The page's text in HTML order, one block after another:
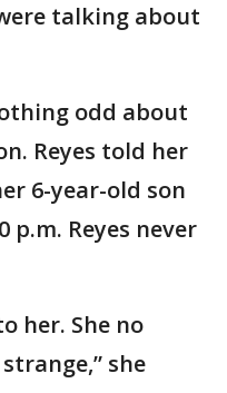
talking about
odd about
Reyes told her
6-year-old son
Reyes never
her. She no
she